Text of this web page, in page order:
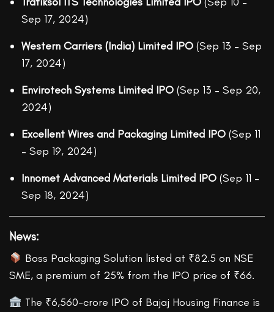
Sep 17, 2024)
Western Carriers (India) Limited IPO (Sep 13 – Sep
17, 2024)
Envirotech Systems Limited IPO (Sep 13 – Sep 20,
2024)
Excellent Wires and Packaging Limited IPO (Sep 11
– Sep 19, 2024)
Innomet Advanced Materials Limited IPO (Sep 11 –
Sep 18, 2024)
News:
Boss Packaging Solution listed at ₹82.5 on NSE
SME, a premium of 25% from the IPO price of ₹66.
The ₹6,560-crore IPO of Bajaj Housing Finance is